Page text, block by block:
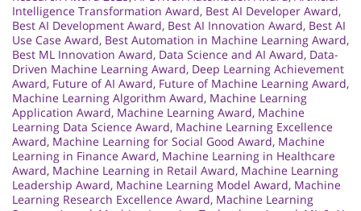
Intelligence Transformation Award, Best AI Developer Award,
Best AI Development Award, Best AI Innovation Award, Best AI
Use Case Award, Best Automation in Machine Learning Award,
Best ML Innovation Award, Data Science and AI Award, Data-
Driven Machine Learning Award, Deep Learning Achievement
Award, Future of AI Award, Future of Machine Learning Award,
Machine Learning Algorithm Award, Machine Learning
Application Award, Machine Learning Award, Machine
Learning Data Science Award, Machine Learning Excellence
Award, Machine Learning for Social Good Award, Machine
Learning in Finance Award, Machine Learning in Healthcare
Award, Machine Learning in Retail Award, Machine Learning
Leadership Award, Machine Learning Model Award, Machine
Learning Research Excellence Award, Machine Learning